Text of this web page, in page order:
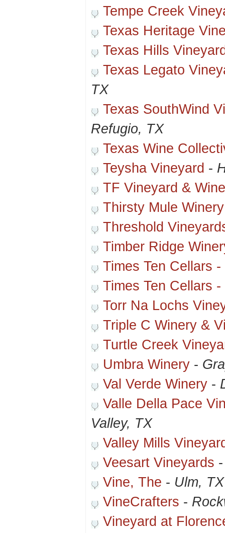
Tempe Creek
Texas Heritage
Texas Hills
Texas Legato
TX
Texas SouthWind
Refugio, TX
Texas Wine
Teysha Vineyard -
TF Vineyard &
Thirsty Mule
Threshold
Timber Ridge
Times Ten Cellars
Times Ten Cellars
Torr Na Lochs
Triple C Winery &
Turtle Creek
Umbra Winery -
Val Verde Winery -
Valle Della Pace
Valley, TX
Valley Mills
Veesart Vineyards
Vine, The - Ulm, TX
VineCrafters -
Vineyard at